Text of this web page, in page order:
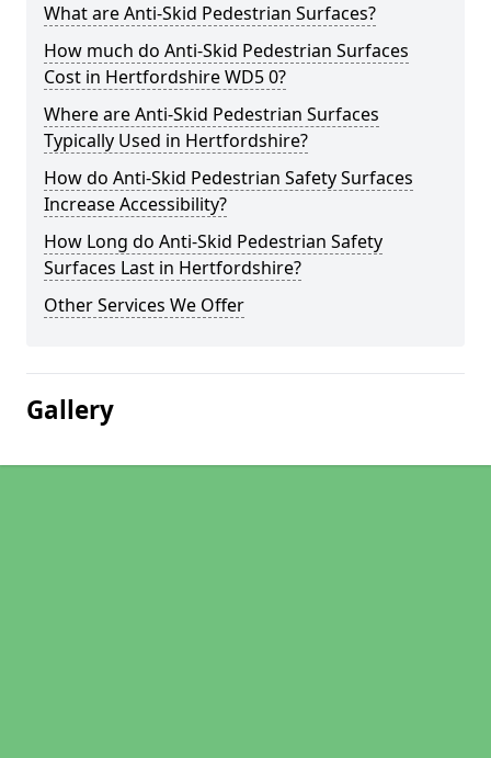
What are Anti-Skid Pedestrian Surfaces?
How much do Anti-Skid Pedestrian Surfaces
Cost in Hertfordshire WD5 0?
Where are Anti-Skid Pedestrian Surfaces
Typically Used in Hertfordshire?
How do Anti-Skid Pedestrian Safety Surfaces
Increase Accessibility?
How Long do Anti-Skid Pedestrian Safety
Surfaces Last in Hertfordshire?
Other Services We Offer
Gallery